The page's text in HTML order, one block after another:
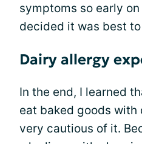
symptoms so early
decided it was best
Dairy allergy
In the end, I learned
eat baked goods with
very cautious of it.